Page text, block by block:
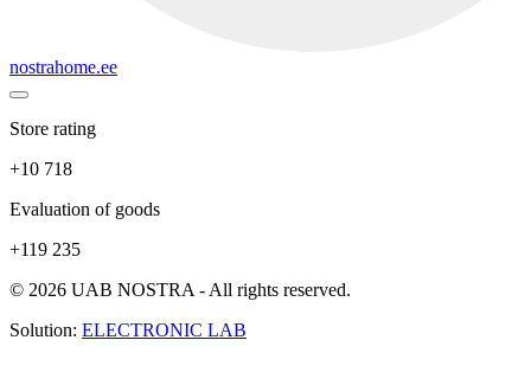
nostrahome.ee
Store rating
+10 718
Evaluation of goods
+119 235
© 2026 UAB NOSTRA - All rights reserved.
Solution: ELECTRONIC LAB